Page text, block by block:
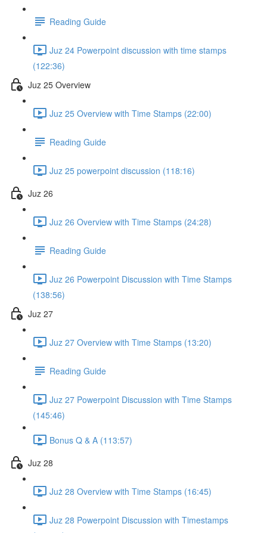
Reading Guide
Juz 24 Powerpoint discussion with time stamps
(122:36)
Juz 25 Overview
Juz 25 Overview with Time Stamps (22:00)
Reading Guide
Juz 25 powerpoint discussion (118:16)
Juz 26
Juz 26 Overview with Time Stamps (24:28)
Reading Guide
Juz 26 Powerpoint Discussion with Time Stamps
(138:56)
Juz 27
Juz 27 Overview with Time Stamps (13:20)
Reading Guide
Juz 27 Powerpoint Discussion with Time Stamps
(145:46)
Bonus Q & A (113:57)
Juz 28
Już 28 Overview with Time Stamps (16:45)
Juz 28 Powerpoint Discussion with Timestamps